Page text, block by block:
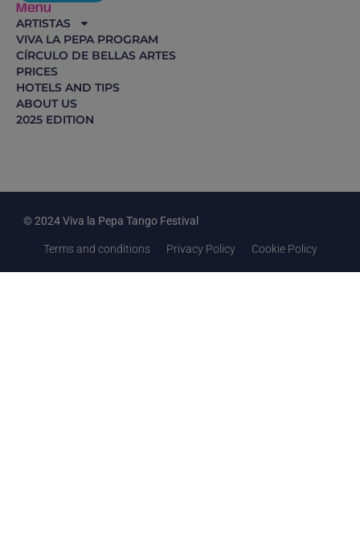
Menu
ARTISTAS
VIVA LA PEPA PROGRAM
CÍRCULO DE BELLAS ARTES
PRICES
HOTELS AND TIPS
ABOUT US
2025 EDITION
© 2024 Viva la Pepa Tango Festival
Terms and conditions Privacy Policy Cookie Policy